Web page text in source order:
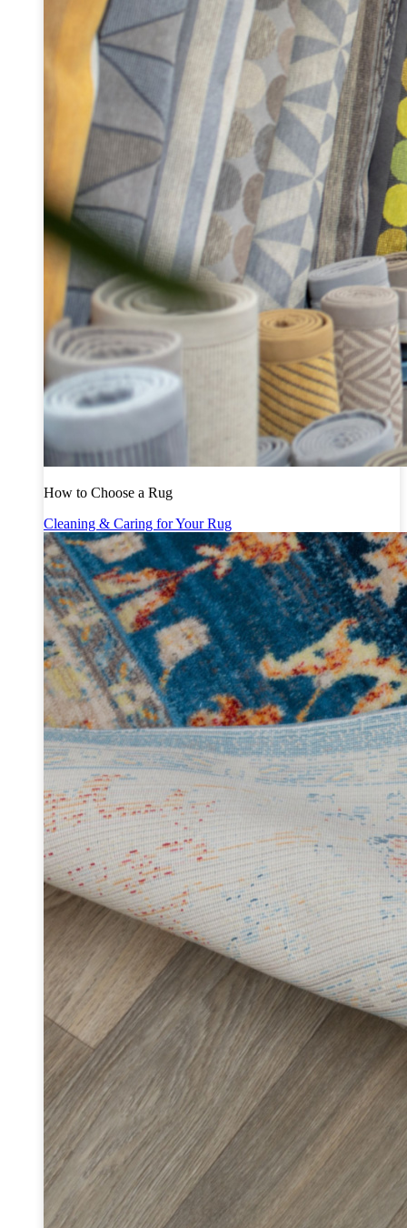
How to Choose a Rug
Cleaning & Caring for Your Rug